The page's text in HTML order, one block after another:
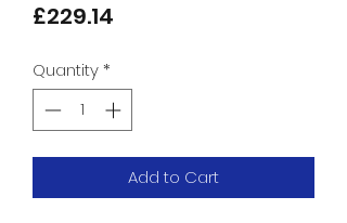
£229.14
Quantity*
Add to Cart